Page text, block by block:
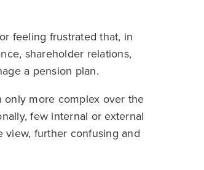
feeling frustrated that, in
shareholder relations,
a pension plan.
only more complex over the
few internal or external
further confusing and